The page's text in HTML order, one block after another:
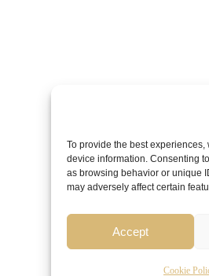
To provide the best
device information. Consenting
as browsing behavior or unique
may adversely affect certain
Accept
Cookie